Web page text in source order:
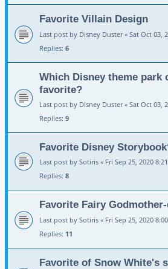
Favorite Villain Design
Last post by Disney Duster« Sat Oct 03,
Replies: 6
Which Disney theme park
favorite?
Last post by Disney Duster« Sat Oct 03,
Replies: 9
Favorite Disney
Last post by Sotiris « Fri Sep 25, 2020
Replies: 8
Favorite Fairy
Last post by Sotiris « Fri Sep 25, 2020
Replies: 11
Favorite of Snow White's